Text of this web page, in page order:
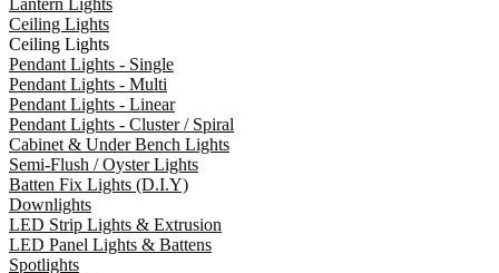
Lantern Lights
Ceiling Lights
Ceiling Lights
Pendant Lights - Single
Pendant Lights - Multi
Pendant Lights - Linear
Pendant Lights - Cluster / Spiral
Cabinet & Under Bench Lights
Semi-Flush / Oyster Lights
Batten Fix Lights (D.I.Y)
Downlights
LED Strip Lights & Extrusion
LED Panel Lights & Battens
Spotlights